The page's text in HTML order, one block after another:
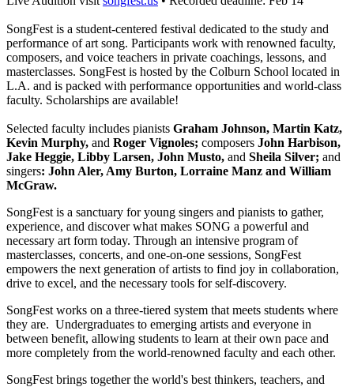
SongFest is a student-centered festival dedicated to the study and
performance of art song. Participants work with renowned faculty,
composers, and voice teachers in private coachings, lessons, and
masterclasses. SongFest is hosted by the Colburn School located in
L.A. and is packed with performance opportunities and world-class
faculty. Scholarships are available!
Selected faculty includes pianists Graham Johnson, Martin Katz,
Kevin Murphy, and Roger Vignoles; composers John Harbison,
Jake Heggie, Libby Larsen, John Musto, and Sheila Silver; and
singers: John Aler, Amy Burton, Lorraine Manz and William
McGraw.
SongFest is a sanctuary for young singers and pianists to gather,
experience, and discover what makes SONG a powerful and
necessary art form today. Through an intensive program of
masterclasses, concerts, and one-on-one sessions, SongFest
empowers the next generation of artists to find joy in collaboration,
drive to excel, and the necessary tools for self-discovery.
SongFest works on a three-tiered system that meets students where
they are. Undergraduates to emerging artists and everyone in
between benefit, allowing students to learn at their own pace and
more completely from the world-renowned faculty and each other.
SongFest brings together the world's best thinkers, teachers, and